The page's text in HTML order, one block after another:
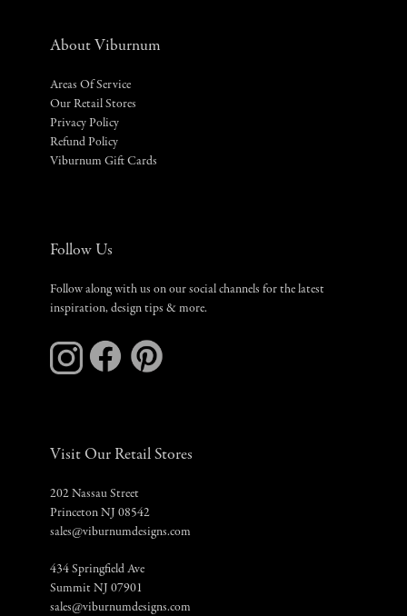
About Viburnum
Areas Of Service
Our Retail Stores
Privacy Policy
Refund Policy
Viburnum Gift Cards
Follow Us
Follow along with us on our social channels for the latest
inspiration, design tips & more.
Visit Our Retail Stores
202 Nassau Street
Princeton NJ 08542
sales@viburnumdesigns.com
434 Springfield Ave
Summit NJ 07901
sales@viburnumdesigns.com